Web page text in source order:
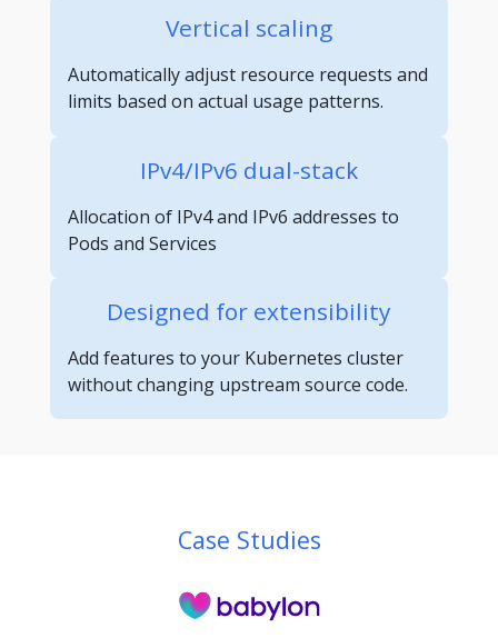
Vertical scaling
Automatically adjust resource requests and
limits based on actual usage patterns.
IPv4/IPv6 dual-stack
Allocation of IPv4 and IPv6 addresses to
Pods and Services
Designed for extensibility
Add features to your Kubernetes cluster
without changing upstream source code.
Case Studies